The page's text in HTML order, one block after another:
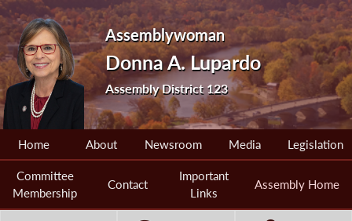
Assemblywoman
Donna A. Lupardo
Assembly District 123
Home About Newsroom Media Legislation
Committee
Membership
Contact
Important
Links
Assembly Home